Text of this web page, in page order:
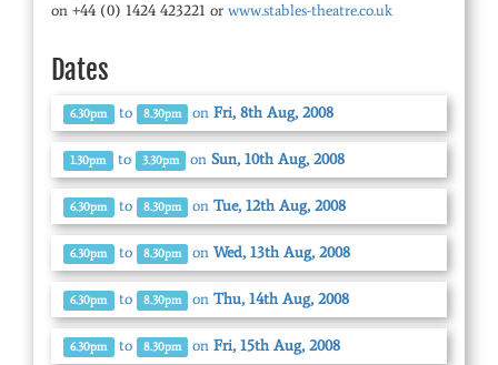
on +44 (0) 1424 423221 or www.stables-theatre.co.uk
Dates
6.30pm to 8.30pm onFri, 8th Aug, 2008
1.30pm to 3.30pm onSun, 10th Aug, 2008
6.30pm to 8.30pm onTue, 12th Aug, 2008
6.30pm to 8.30pm onWed, 13th Aug, 2008
6.30pm to 8.30pm onThu, 14th Aug, 2008
6.30pm to 8.30pm onFri, 15th Aug, 2008